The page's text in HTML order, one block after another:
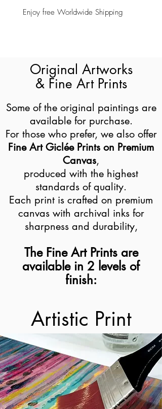
Enjoy free Worldwide Shipping
Original Artworks
& Fine Art Prints
Some of the original paintings are
available for purchase.
For those who prefer, we also offer
Fine Art Giclée Prints on Premium
Canvas,
produced with the highest
standards of quality.
Each print is crafted on premium
canvas with archival inks for
sharpness and durability,
The Fine Art Prints are
available in 2 levels of
finish:
Artistic Print